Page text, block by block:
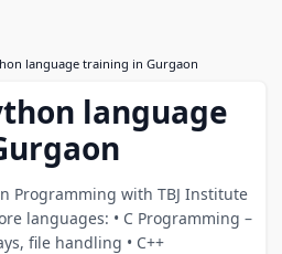
language training in Gurgaon
language
Programming with TBJ Institute
languages: • C Programming –
file handling • C++